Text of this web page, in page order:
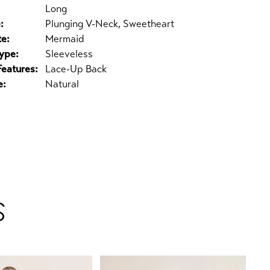
Long
Plunging V-Neck, Sweetheart
Mermaid
Sleeveless
Lace-Up Back
Natural